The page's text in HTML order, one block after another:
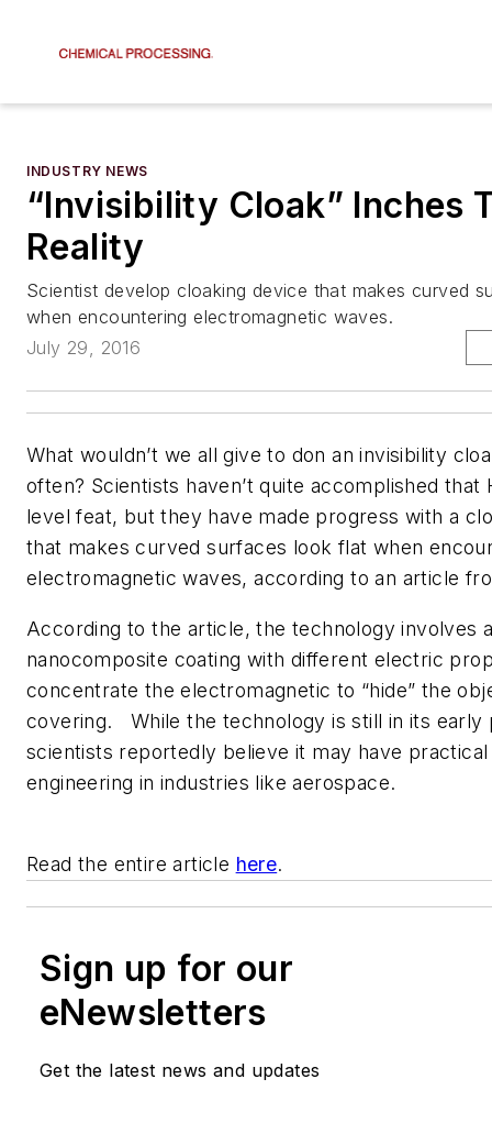
INDUSTRY NEWS
“Invisibility Cloak” Inches
Reality
Scientist develop cloaking device that makes curved
when encountering electromagnetic waves.
July 29, 2016
What wouldn’t we all give to don an invisibility
often? Scientists haven’t quite accomplished that
level feat, but they have made progress with a
that makes curved surfaces look flat when
electromagnetic waves, according to an article
According to the article, the technology involves
nanocomposite coating with different electric
concentrate the electromagnetic to “hide” the
covering. While the technology is still in its early
scientists reportedly believe it may have
engineering in industries like aerospace.
Read the entire article here.
Sign up for our
eNewsletters
Get the latest news and updates